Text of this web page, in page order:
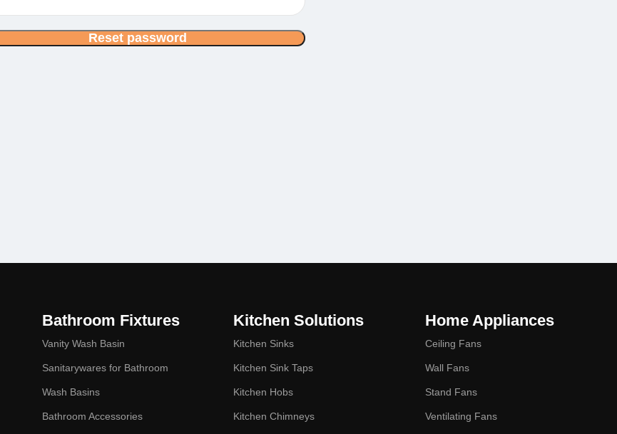
Reset password
Bathroom Fixtures
Vanity Wash Basin
Sanitarywares for Bathroom
Wash Basins
Bathroom Accessories
Kitchen Solutions
Kitchen Sinks
Kitchen Sink Taps
Kitchen Hobs
Kitchen Chimneys
Home Appliances
Ceiling Fans
Wall Fans
Stand Fans
Ventilating Fans